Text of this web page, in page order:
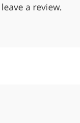
a review.